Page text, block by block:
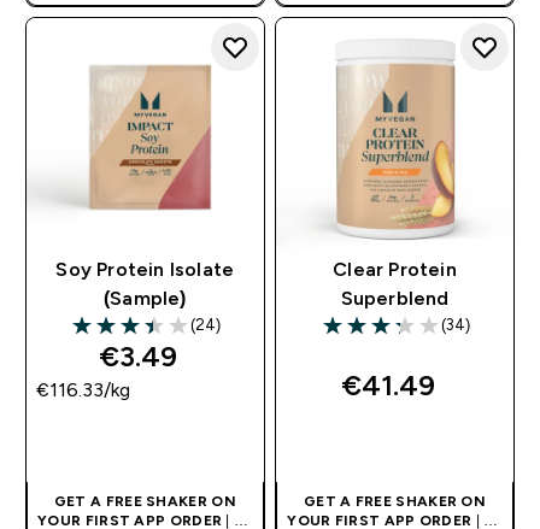
AND EUROPE'S NO.1 SPORTS
NUTRITION BRAND
AND EUROPE'S NO.1 SPORTS
NUTRITION BRAND
Soy Protein Isolate
(Sample)
3.42 out of 5 stars
(24)
€3.49‎
€116.33‎/kg
GET A FREE SHAKER ON
YOUR FIRST APP ORDER | UK
Clear Protein
Superblend
3.26 out of 5 stars
(34)
€41.49‎
GET A FREE SHAKER ON
YOUR FIRST APP ORDER | UK